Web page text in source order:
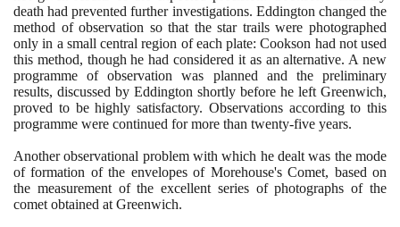
death had prevented further investigations. Eddington changed the
method of observation so that the star trails were photographed
only in a small central region of each plate: Cookson had not used
this method, though he had considered it as an alternative. A new
programme of observation was planned and the preliminary
results, discussed by Eddington shortly before he left Greenwich,
proved to be highly satisfactory. Observations according to this
programme were continued for more than twenty-five years.
Another observational problem with which he dealt was the mode
of formation of the envelopes of Morehouse's Comet, based on
the measurement of the excellent series of photographs of the
comet obtained at Greenwich.